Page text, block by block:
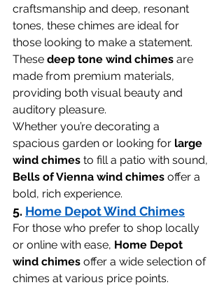
craftsmanship and deep, resonant
tones, these chimes are ideal for
those looking to make a statement.
These deep tone wind chimes are
made from premium materials,
providing both visual beauty and
auditory pleasure.
Whether you’re decorating a
spacious garden or looking for large
wind chimes to fill a patio with sound,
Bells of Vienna wind chimes offer a
bold, rich experience.
5. Home Depot Wind Chimes
For those who prefer to shop locally
or online with ease, Home Depot
wind chimes offer a wide selection of
chimes at various price points.